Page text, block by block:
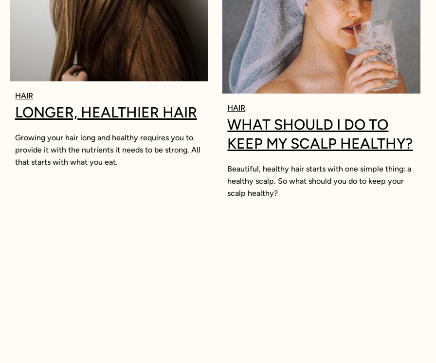
HAIR
LONGER, HEALTHIER HAIR
Growing your hair long and healthy requires you to
provide it with the nutrients it needs to be strong. All
that starts with what you eat.
HAIR
WHAT SHOULD I DO TO
KEEP MY SCALP HEALTHY?
Beautiful, healthy hair starts with one simple thing: a
healthy scalp. So what should you do to keep your
scalp healthy?